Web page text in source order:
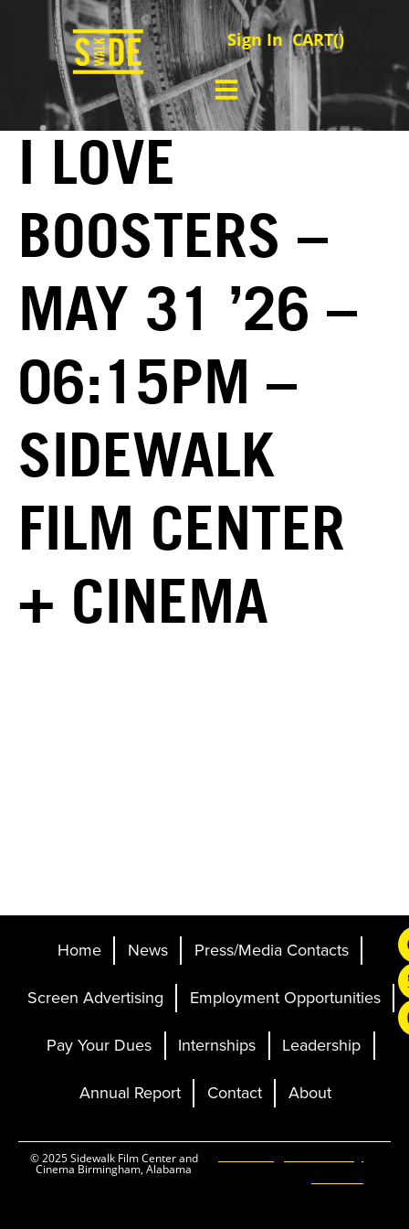
Sign In CART()
I LOVE
BOOSTERS –
MAY 31 ’26 –
06:15PM –
SIDEWALK
FILM CENTER
+ CINEMA
Home News
Press/Media Contacts
Screen Advertising
Employment Opportunities
Pay Your Dues
Internships
Leadership
Annual Report
Contact About
© 2025 Sidewalk Film Center and
Cinema Birmingham, Alabama